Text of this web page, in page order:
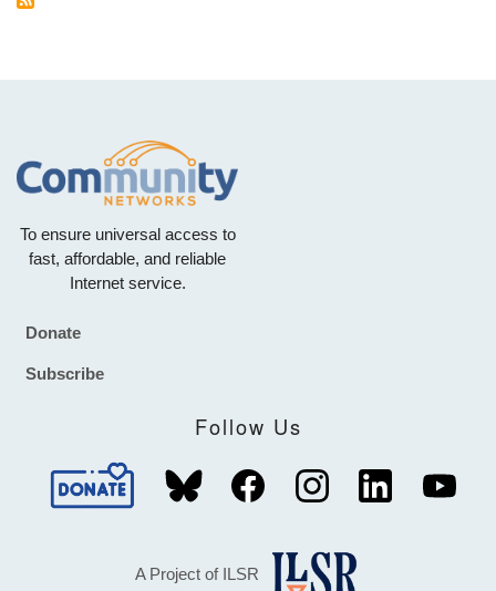
To ensure universal access to
fast, affordable, and reliable
Internet service.
Footer
Donate
Subscribe
Follow Us
A Project of ILSR